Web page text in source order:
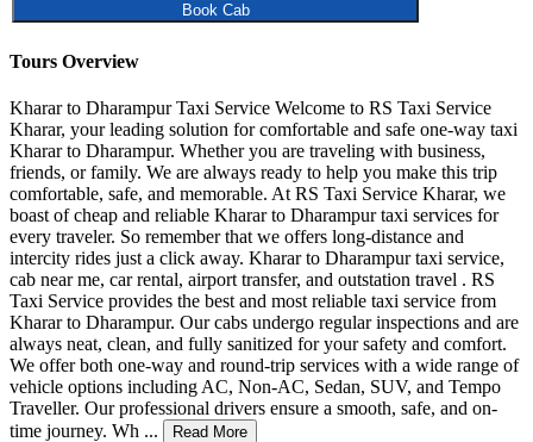
Book Cab
Tours Overview
Kharar to Dharampur Taxi Service Welcome to RS Taxi Service
Kharar, your leading solution for comfortable and safe one-way taxi
Kharar to Dharampur. Whether you are traveling with business,
friends, or family. We are always ready to help you make this trip
comfortable, safe, and memorable. At RS Taxi Service Kharar, we
boast of cheap and reliable Kharar to Dharampur taxi services for
every traveler. So remember that we offers long-distance and
intercity rides just a click away. Kharar to Dharampur taxi service,
cab near me, car rental, airport transfer, and outstation travel . RS
Taxi Service provides the best and most reliable taxi service from
Kharar to Dharampur. Our cabs undergo regular inspections and are
always neat, clean, and fully sanitized for your safety and comfort.
We offer both one-way and round-trip services with a wide range of
vehicle options including AC, Non-AC, Sedan, SUV, and Tempo
Traveller. Our professional drivers ensure a smooth, safe, and on-
time journey. Wh ...
Read More